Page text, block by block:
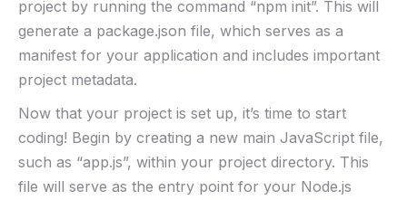
project by⁣ running⁢ the⁣ command​ “npm​ init”. This ⁢will
generate ‍a package.json file, which serves as a‍
manifest for your application and includes important
project ⁢metadata.
Now that⁤ your project is ‍set ‌up, it’s​ time to start
coding! Begin by creating a new main JavaScript ⁤file,
such ‍as “app.js”, within⁤ your project⁢ directory. This
file will serve as⁤ the entry point for your Node.js⁢